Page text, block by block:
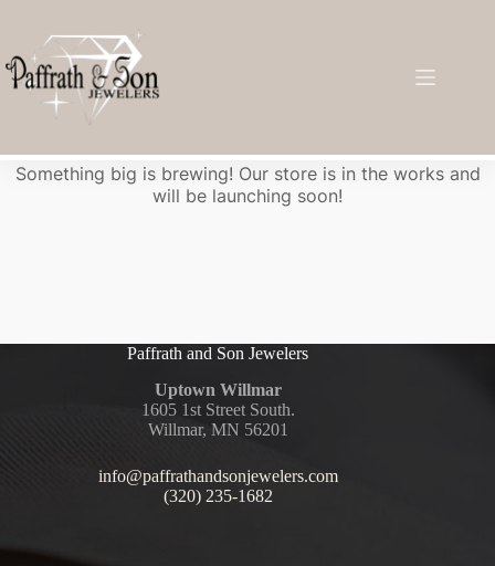
Something big is brewing! Our store is in the works and
will be launching soon!
Paffrath and Son Jewelers
Uptown Willmar
1605 1st Street South.
Willmar, MN 56201
info@paffrathandsonjewelers.com
(320) 235-1682